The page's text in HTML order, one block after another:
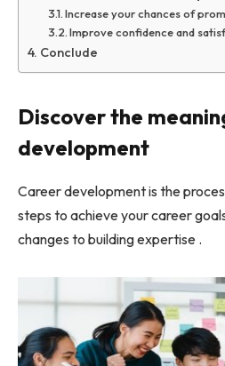
Increase your chances of
Improve confidence and
Conclude
Discover the
development
Career development is the
steps to achieve your career
changes to building expertise .